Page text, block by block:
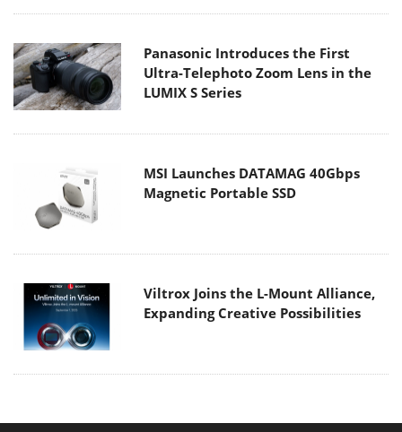
Panasonic Introduces the First
Ultra-Telephoto Zoom Lens in the
LUMIX S Series
MSI Launches DATAMAG 40Gbps
Magnetic Portable SSD
Viltrox Joins the L-Mount Alliance,
Expanding Creative Possibilities